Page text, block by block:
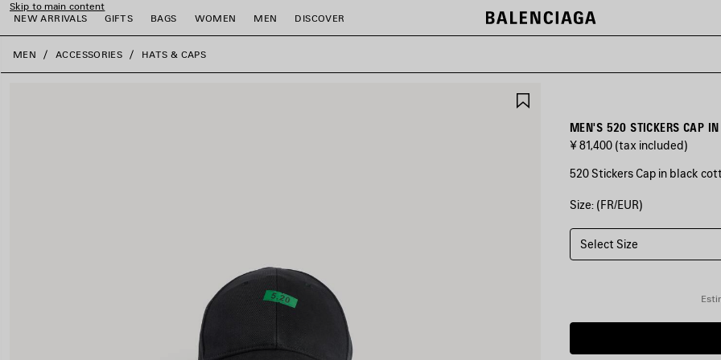
Skip to main content
NEW ARRIVALS
GIFTS BAGS WOMEN MEN DISCOVER
close the banner
MEN ACCESSORIES HATS & CAPS
MEN'S 520 STICKERS CAP
¥ 81,400 (tax included)
520 Stickers Cap in black
COLORS
BLACK
Black
Size: (FR/EUR)
Select Size